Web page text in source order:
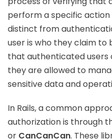
perform a specific action
distinct from
user is who they claim to
that authenticated users
they are allowed to
sensitive data and
In Rails, a common
authorization is through
or CanCanCan. These